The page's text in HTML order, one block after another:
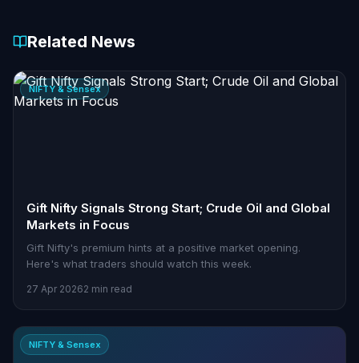
Related News
NIFTY & Sensex
Gift Nifty Signals Strong Start; Crude Oil and Global
Markets in Focus
Gift Nifty's premium hints at a positive market opening.
Here's what traders should watch this week.
27 Apr 20262 min read
NIFTY & Sensex